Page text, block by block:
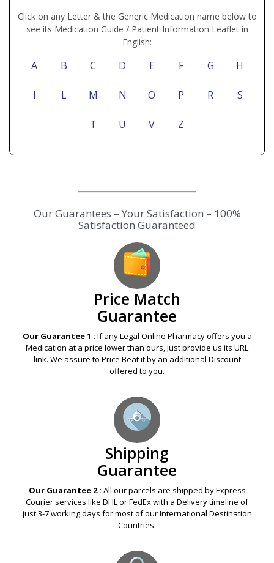
Click on any Letter & the Generic Medication name below to
see its Medication Guide / Patient Information Leaflet in
English:
A B C D E F G H
I L M N O P R S
T U V Z
Our Guarantees – Your Satisfaction – 100%
Satisfaction Guaranteed
Price Match
Guarantee
Our Guarantee 1 : If any Legal Online Pharmacy offers you a
Medication at a price lower than ours, just provide us its URL
link. We assure to Price Beat it by an additional Discount
offered to you.
Shipping
Guarantee
Our Guarantee 2 : All our parcels are shipped by Express
Courier services like DHL or FedEx with a Delivery timeline of
just 3-7 working days for most of our International Destination
Countries.